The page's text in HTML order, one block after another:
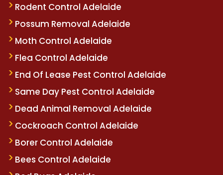
Rodent Control Adelaide
Possum Removal Adelaide
Moth Control Adelaide
Flea Control Adelaide
End Of Lease Pest Control Adelaide
Same Day Pest Control Adelaide
Dead Animal Removal Adelaide
Cockroach Control Adelaide
Borer Control Adelaide
Bees Control Adelaide